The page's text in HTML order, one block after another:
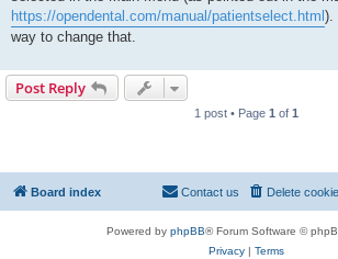
https://opendental.com/manual/patientselect.html ).
way to change that.
Post Reply
1 post • Page 1 of 1
Board index Delete
Contact us
Powered by phpBB® Forum Software ©
Privacy| Terms